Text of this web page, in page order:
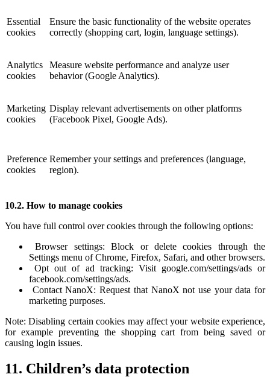
Essential
cookies
Ensure the basic functionality of the website operates
correctly (shopping cart, login, language settings).
Analytics
cookies
Measure website performance and analyze user
behavior (Google Analytics).
Marketing
cookies
Display relevant advertisements on other platforms
(Facebook Pixel, Google Ads).
Preference
cookies
Remember your settings and preferences (language,
region).
10.2. How to manage cookies
You have full control over cookies through the following options:
Browser settings: Block or delete cookies through the
Settings menu of Chrome, Firefox, Safari, and other browsers.
Opt out of ad tracking: Visit google.com/settings/ads or
facebook.com/settings/ads.
Contact NanoX: Request that NanoX not use your data for
marketing purposes.
Note: Disabling certain cookies may affect your website experience,
for example preventing the shopping cart from being saved or
causing login issues.
11. Children’s data protection